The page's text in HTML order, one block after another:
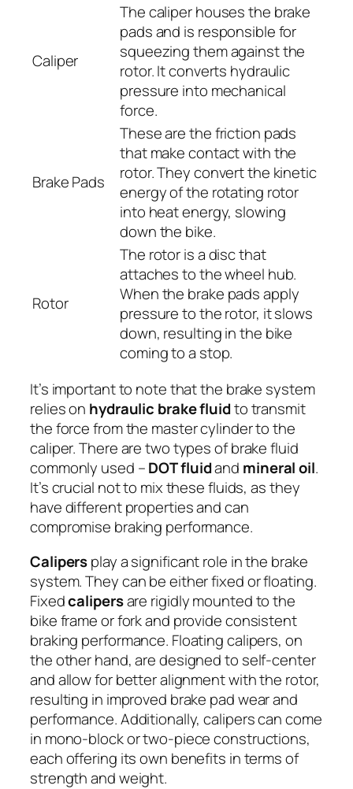
Caliper
The caliper houses the brake
pads and is responsible for
squeezing them against the
rotor. It converts hydraulic
pressure into mechanical
force.
Brake Pads
These are the friction pads
that make contact with the
rotor. They convert the kinetic
energy of the rotating rotor
into heat energy, slowing
down the bike.
Rotor
The rotor is a disc that
attaches to the wheel hub.
When the brake pads apply
pressure to the rotor, it slows
down, resulting in the bike
coming to a stop.
It’s important to note that the brake system
relies on hydraulic brake fluidto transmit
the force from the master cylinder to the
caliper. There are two types of brake fluid
commonly used –DOT fluidand mineral oil.
It’s crucial not to mix these fluids, as they
have different properties and can
compromise braking performance.
Calipersplay a significant role in the brake
system. They can be either fixed or floating.
Fixedcalipersare rigidly mounted to the
bike frame or fork and provide consistent
braking performance. Floating calipers, on
the other hand, are designed to self-center
and allow for better alignment with the rotor,
resulting in improved brake pad wear and
performance. Additionally, calipers can come
in mono-block or two-piece constructions,
each offering its own benefits in terms of
strength and weight.